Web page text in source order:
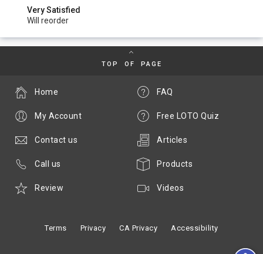
Very Satisfied
Will reorder
TOP OF PAGE
FAQ
Free LOTO Quiz
Articles
Products
Videos
Home
My Account
Contact us
Call us
Review
Terms Privacy CA Privacy Accessibility